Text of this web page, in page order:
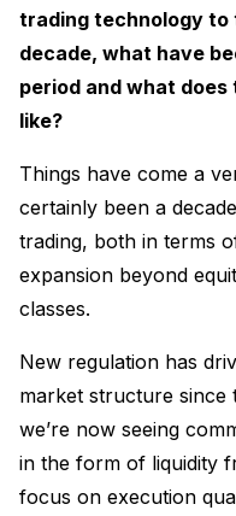
trading technology to
decade, what have
period and what
like?
Things have come a
certainly been a
trading, both in terms
expansion beyond
classes.
New regulation has
market structure since
we’re now seeing
in the form of liquidity
focus on execution